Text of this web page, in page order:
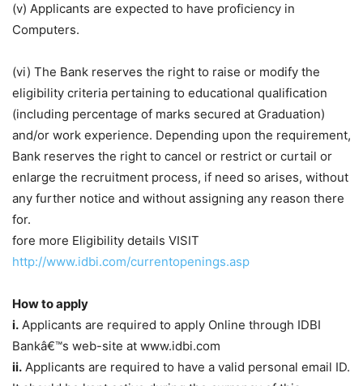
(v) Applicants are expected to have proficiency in
Computers.
(vi) The Bank reserves the right to raise or modify the
eligibility criteria pertaining to educational qualification
(including percentage of marks secured at Graduation)
and/or work experience. Depending upon the requirement,
Bank reserves the right to cancel or restrict or curtail or
enlarge the recruitment process, if need so arises, without
any further notice and without assigning any reason there
for.
fore more Eligibility details VISIT
http://www.idbi.com/currentopenings.asp
How to apply
i. Applicants are required to apply Online through IDBI
Bankâ€™s web-site at www.idbi.com
ii. Applicants are required to have a valid personal email ID.